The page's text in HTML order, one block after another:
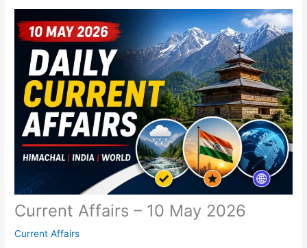
Current Affairs – 10 May 2026
Current Affairs